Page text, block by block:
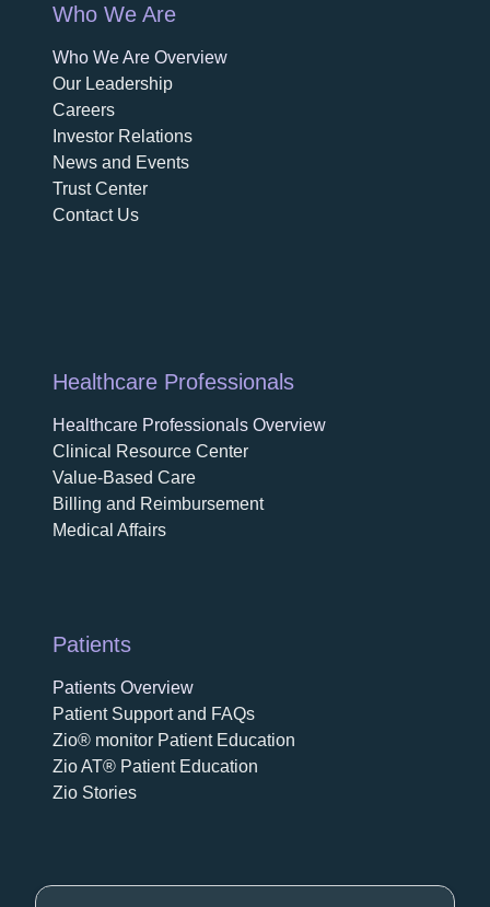
Who We Are
Who We Are Overview
Our Leadershipopens in a new tab
Careers
Investor Relationsopens in a new tab
News and Events
Trust Center
Contact Us
Healthcare Professionals
Healthcare Professionals Overview
Clinical Resource Center
Value-Based Care
Billing and Reimbursement
Medical Affairs
Patients
Patients Overview
Patient Support and FAQs
Zio® monitor Patient Education
Zio AT® Patient Education
Zio Stories